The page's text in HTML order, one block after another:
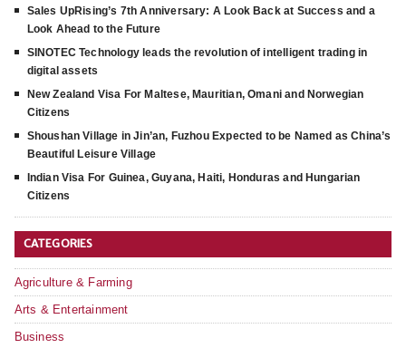
Sales UpRising’s 7th Anniversary: A Look Back at Success and a
Look Ahead to the Future
SINOTEC Technology leads the revolution of intelligent trading in
digital assets
New Zealand Visa For Maltese, Mauritian, Omani and Norwegian
Citizens
Shoushan Village in Jin’an, Fuzhou Expected to be Named as China’s
Beautiful Leisure Village
Indian Visa For Guinea, Guyana, Haiti, Honduras and Hungarian
Citizens
CATEGORIES
Agriculture & Farming
Arts & Entertainment
Business